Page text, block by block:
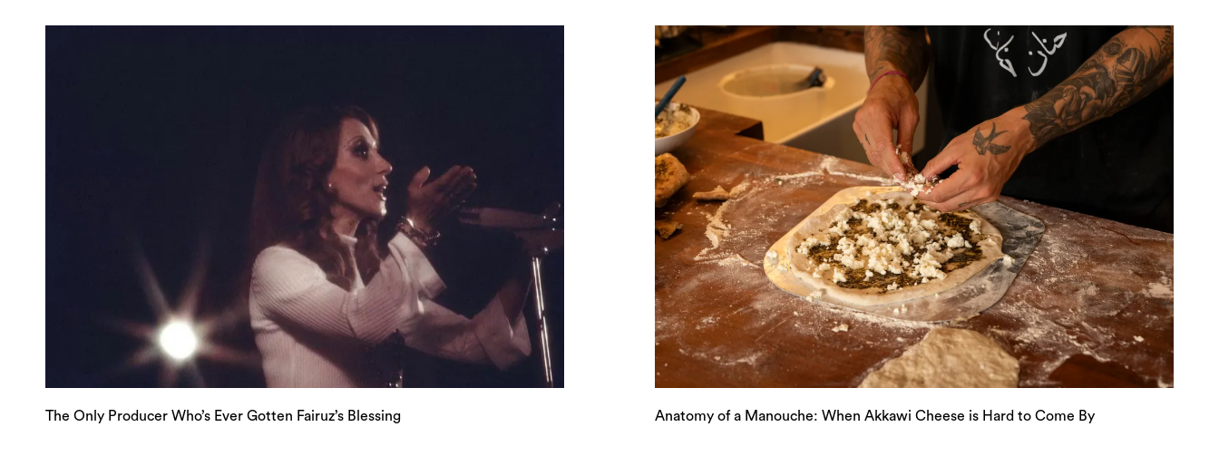
The Only Producer Who’s Ever Gotten Fairuz’s Blessing Anatomy of a Manouche: When Akkawi Cheese is Hard to Come By